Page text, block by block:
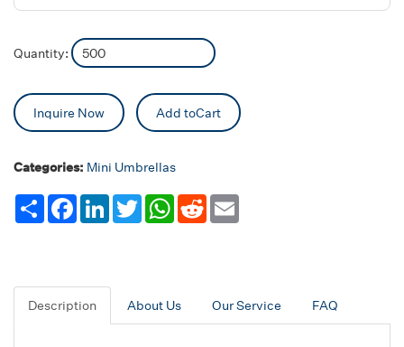
Quantity:
Inquire Now Add toCart
Categories: Mini Umbrellas
Share FacebookLinkedInTwitterWhatsApp
Reddit
Description About Us Our Service FAQ